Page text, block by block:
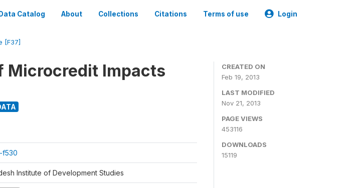
Data Catalog About Collections Citations Terms of use Login
[F37]
Microcredit Impacts
f530
Institute of Development Studies
CREATED ON
Feb 19, 2013
LAST MODIFIED
Nov 21, 2013
PAGE VIEWS
453116
DOWNLOADS
15119